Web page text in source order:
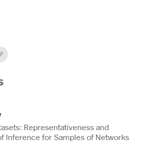
Representativeness and
Inference for Samples of Networks